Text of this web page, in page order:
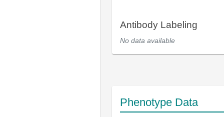
Antibody Labeling
No data available
Phenotype Data